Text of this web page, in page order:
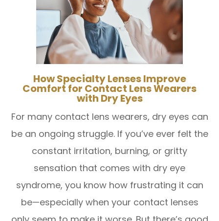
How Specialty Lenses Improve
Comfort for Contact Lens Wearers
with Dry Eyes
For many contact lens wearers, dry eyes can
be an ongoing struggle. If you’ve ever felt the
constant irritation, burning, or gritty
sensation that comes with dry eye
syndrome, you know how frustrating it can
be—especially when your contact lenses